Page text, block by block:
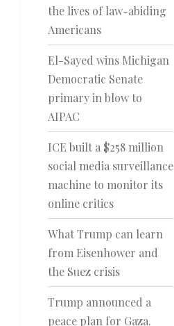
the lives of law-abiding
Americans
El-Sayed wins Michigan
Democratic Senate
primary in blow to
AIPAC
ICE built a $258 million
social media surveillance
machine to monitor its
online critics
What Trump can learn
from Eisenhower and
the Suez crisis
Trump announced a
peace plan for Gaza.